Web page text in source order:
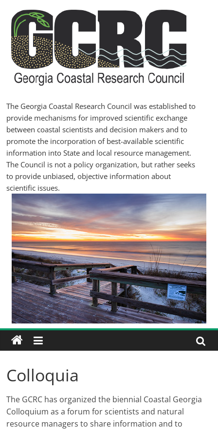
content
GCRC
Georgia
Research
Council
The Georgia Coastal Research Council was established to
provide mechanisms for improved scientific exchange
between coastal scientists and decision makers and to
promote the incorporation of best-available scientific
information into State and local resource management.
The Council is not a policy organization, but rather seeks
to provide unbiased, objective information about
scientific issues.
Colloquia
The GCRC has organized the biennial Coastal Georgia
Colloquium as a forum for scientists and natural
resource managers to share information and to